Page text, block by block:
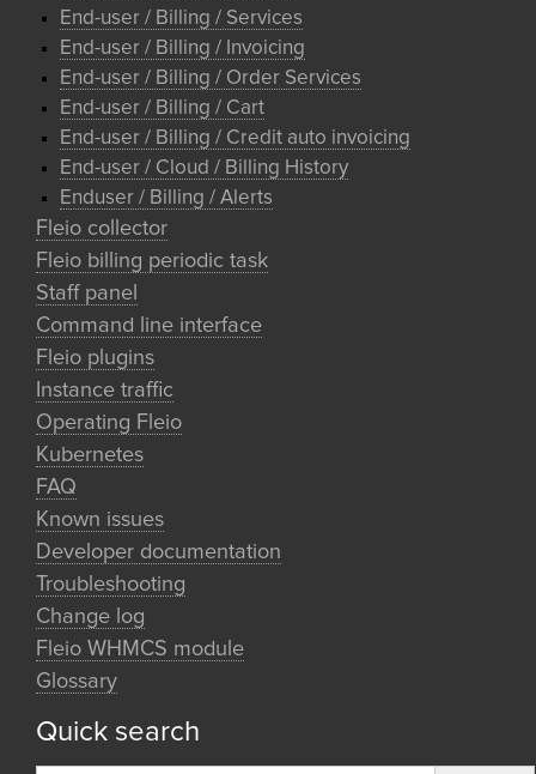
End-user / Billing / Services
End-user / Billing / Invoicing
End-user / Billing / Order Services
End-user / Billing / Cart
End-user / Billing / Credit auto invoicing
End-user / Cloud / Billing History
Enduser / Billing / Alerts
Fleio collector
Fleio billing periodic task
Staff panel
Command line interface
Fleio plugins
Instance traffic
Operating Fleio
Kubernetes
FAQ
Known issues
Developer documentation
Troubleshooting
Change log
Fleio WHMCS module
Glossary
Quick search